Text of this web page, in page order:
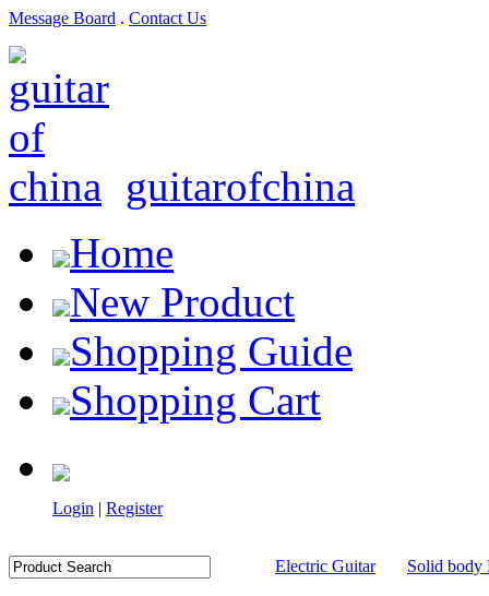
Message Board . Contact Us
guitarofchina
Home
New Product
Shopping Guide
Shopping Cart
Login | Register
Electric Guitar Solid body